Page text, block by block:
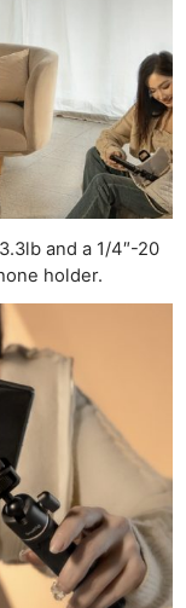
and a 1/4″-20
holder.